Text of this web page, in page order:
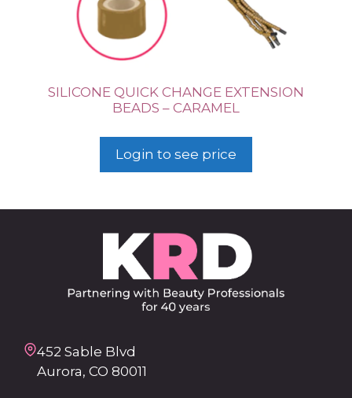
SILICONE QUICK CHANGE EXTENSION
BEADS – CARAMEL
Login to see price
452 Sable Blvd
Aurora, CO 80011